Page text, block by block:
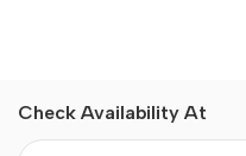
Check Availability At